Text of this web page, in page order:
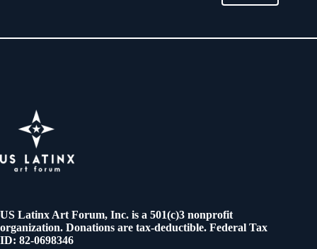
US Latinx Art Forum, Inc. is a 501(c)3 nonprofit
organization. Donations are tax-deductible. Federal Tax
ID: 82-0698346